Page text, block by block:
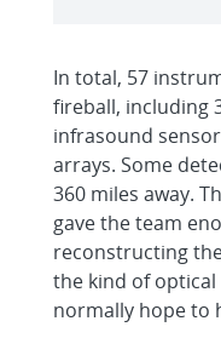
In total, 57
fireball, including
infrasound
arrays. Some
360 miles away.
gave the team
reconstructing
the kind of
normally hope to